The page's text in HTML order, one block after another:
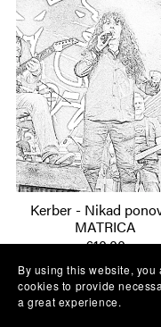
Kerber - Nikad
MATRICA
€10.00
By using this website,
cookies to provide
a great experience.